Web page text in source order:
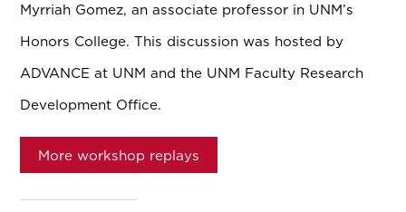
Myrriah Gomez, an associate professor in UNM’s
Honors College. This discussion was hosted by
ADVANCE at UNM and the UNM Faculty Research
Development Office.
More workshop replays